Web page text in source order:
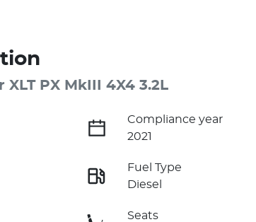
XLT PX MkIII 4X4 3.2L
Compliance year
2021
Fuel Type
Diesel
Seats